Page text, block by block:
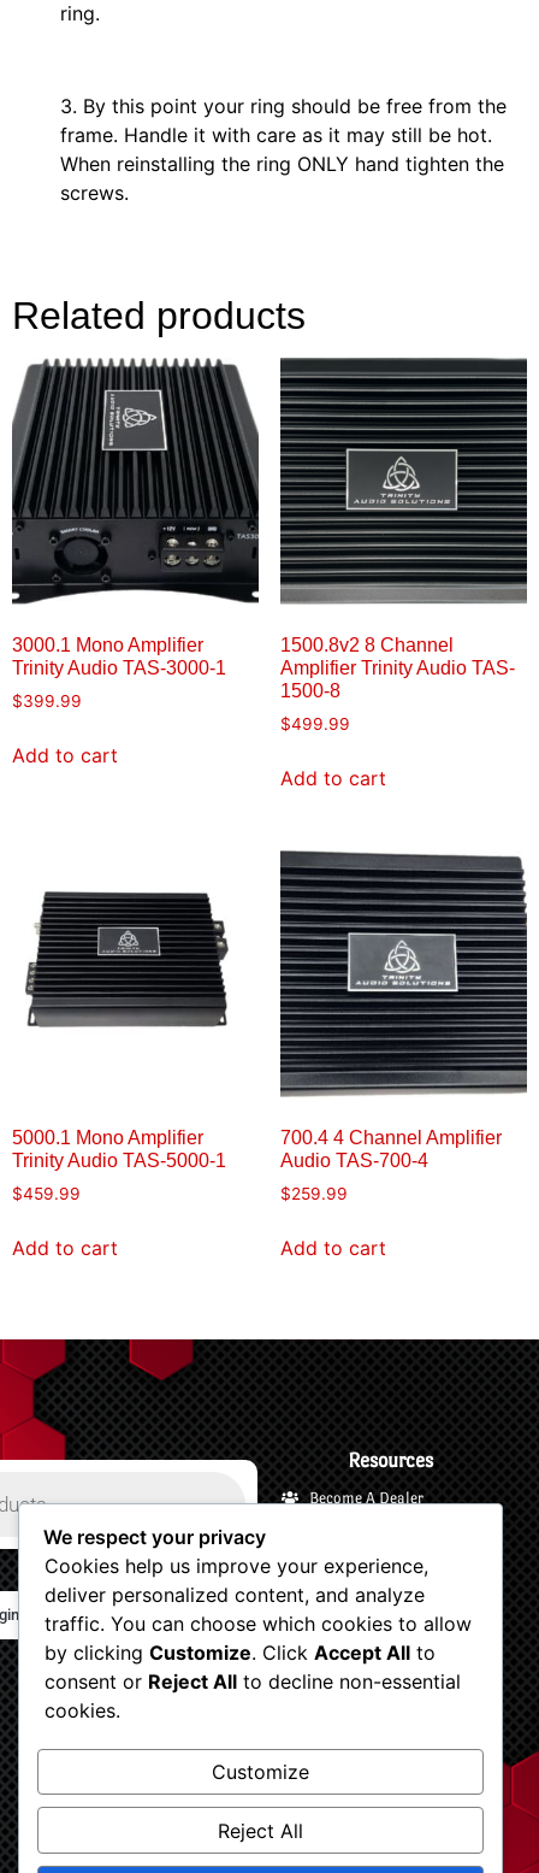
ring.
3. By this point your ring should be free from the
frame. Handle it with care as it may still be hot.
When reinstalling the ring ONLY hand tighten the
screws.
Related products
3000.1 Mono Amplifier
Trinity Audio TAS-3000-1
$399.99
Add to cart
1500.8v2 8 Channel
Amplifier Trinity Audio TAS-
1500-8
$499.99
Add to cart
5000.1 Mono Amplifier
Trinity Audio TAS-5000-1
$459.99
Add to cart
700.4 4 Channel Amplifier
Audio TAS-700-4
$259.99
Add to cart
Resources
Become A Dealer
Shipping and Returns
Terms and Privacy
Customer Support
Account
Checkout
Dv8 blogs
Logout
We respect your privacy
Cookies help us improve your experience,
deliver personalized content, and analyze
traffic. You can choose which cookies to allow
by clicking Customize. Click Accept All to
consent or Reject All to decline non-essential
cookies.
Customize
Reject All